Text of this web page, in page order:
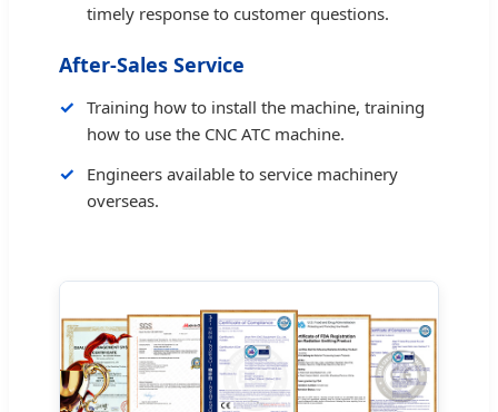
timely response to customer questions.
After-Sales Service
Training how to install the machine, training
how to use the CNC ATC machine.
Engineers available to service machinery
overseas.